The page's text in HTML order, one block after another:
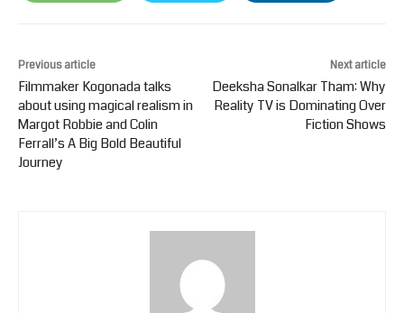
Previous article
Filmmaker Kogonada talks
about using magical realism in
Margot Robbie and Colin
Ferrall’s A Big Bold Beautiful
Journey
Next article
Deeksha Sonalkar Tham: Why
Reality TV is Dominating Over
Fiction Shows